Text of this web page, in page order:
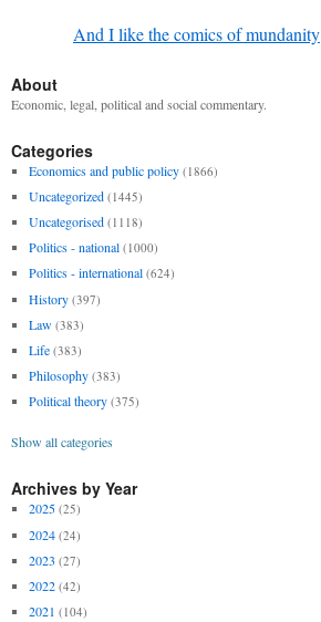
And I like the comics of mundanity
About
Economic, legal, political and social commentary.
Categories
Economics and public policy (1866)
Uncategorized (1445)
Uncategorised (1118)
Politics - national (1000)
Politics - international (624)
History (397)
Law (383)
Life (383)
Philosophy (383)
Political theory (375)
Show all categories
Archives by Year
2025 (25)
2024 (24)
2023 (27)
2022 (42)
2021 (104)